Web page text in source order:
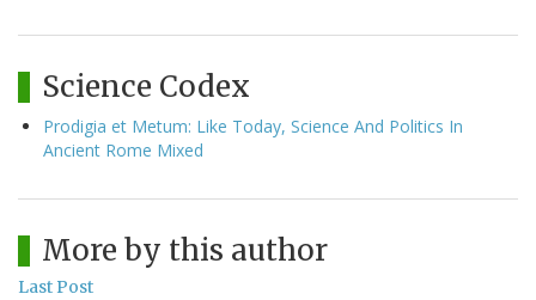
Science Codex
Prodigia et Metum: Like Today, Science And Politics In
Ancient Rome Mixed
More by this author
Last Post